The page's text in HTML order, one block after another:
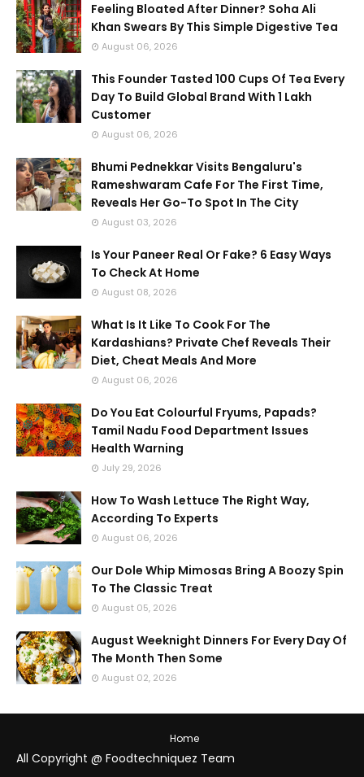
Feeling Bloated After Dinner? Soha Ali
Khan Swears By This Simple Digestive Tea
August 06, 2026
This Founder Tasted 100 Cups Of Tea Every
Day To Build Global Brand With 1 Lakh
Customer
August 06, 2026
Bhumi Pednekkar Visits Bengaluru's
Rameshwaram Cafe For The First Time,
Reveals Her Go-To Spot In The City
August 03, 2026
Is Your Paneer Real Or Fake? 6 Easy Ways
To Check At Home
August 08, 2026
What Is It Like To Cook For The
Kardashians? Private Chef Reveals Their
Diet, Cheat Meals And More
August 06, 2026
Do You Eat Colourful Fryums, Papads?
Tamil Nadu Food Department Issues
Health Warning
July 29, 2026
How To Wash Lettuce The Right Way,
According To Experts
August 06, 2026
Our Dole Whip Mimosas Bring A Boozy Spin
To The Classic Treat
August 05, 2026
August Weeknight Dinners For Every Day Of
The Month Then Some
August 02, 2026
Home
All Copyright @ Foodtechniquez Team